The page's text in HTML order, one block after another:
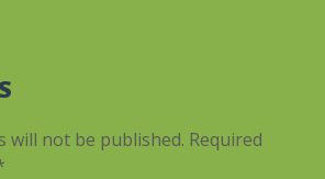
will not be published. Required